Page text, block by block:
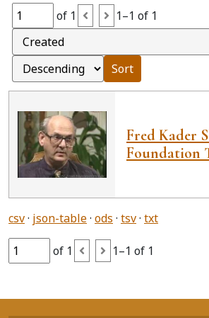
of 1 1–1 of 1
Sort
Fred Kader
Foundation
csv json-table ods tsv txt
of 1 1–1 of 1